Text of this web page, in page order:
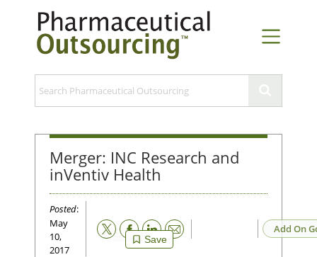
Merger: INC Research and
inVentiv Health
Posted:
May
10,
2017
Save
Email Add On